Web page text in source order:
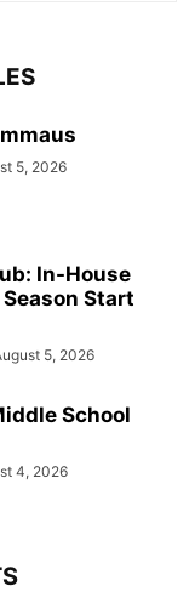
5, 2026
In-House
Start
5, 2026
School
4, 2026